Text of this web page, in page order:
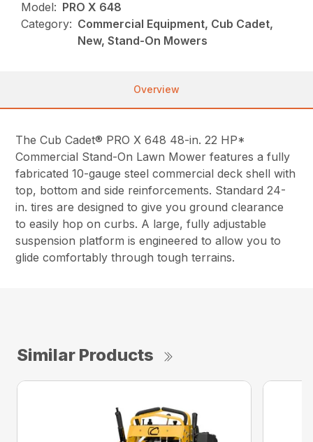
Model: PRO X 648
Category: Commercial Equipment, Cub Cadet,
New, Stand-On Mowers
Overview
The Cub Cadet® PRO X 648 48-in. 22 HP*
Commercial Stand-On Lawn Mower features a fully
fabricated 10-gauge steel commercial deck shell with
top, bottom and side reinforcements. Standard 24-
in. tires are designed to give you ground clearance
to easily hop on curbs. A large, fully adjustable
suspension platform is engineered to allow you to
glide comfortably through tough terrains.
Similar Products